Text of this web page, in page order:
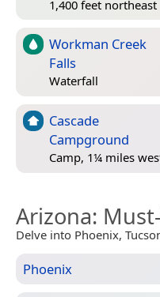
1,400 feet northeast
Workman Creek
Falls
Waterfall
Cascade
Campground
Camp, 1¼ miles
Arizona:
Delve into Phoenix,
Phoenix